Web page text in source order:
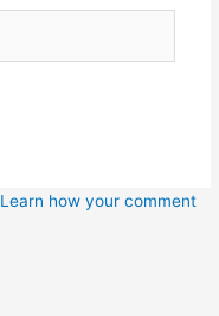
Learn how your comment